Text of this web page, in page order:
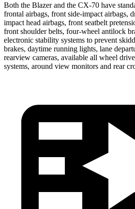
Both the Blazer and the CX-70 have
frontal airbags, front side-impact airbags,
impact head airbags, front seatbelt
front shoulder belts, four-wheel antilock
electronic stability systems to prevent
brakes, daytime running lights, lane
rearview cameras, available all wheel
systems, around view monitors and rear